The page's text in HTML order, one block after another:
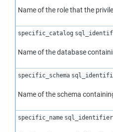
Name of the role that the
specific_catalog
Name of the database
specific_schema
Name of the schema
specific_name sql_identifier